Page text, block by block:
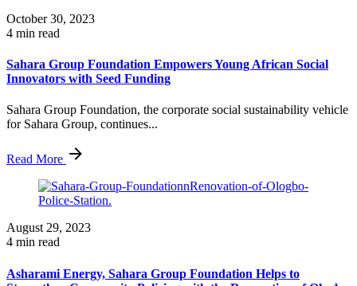
October 30, 2023
4 min read
Sahara Group Foundation Empowers Young African Social
Innovators with Seed Funding
Sahara Group Foundation, the corporate social sustainability vehicle
for Sahara Group, continues...
Read More
August 29, 2023
4 min read
Asharami Energy, Sahara Group Foundation Helps to